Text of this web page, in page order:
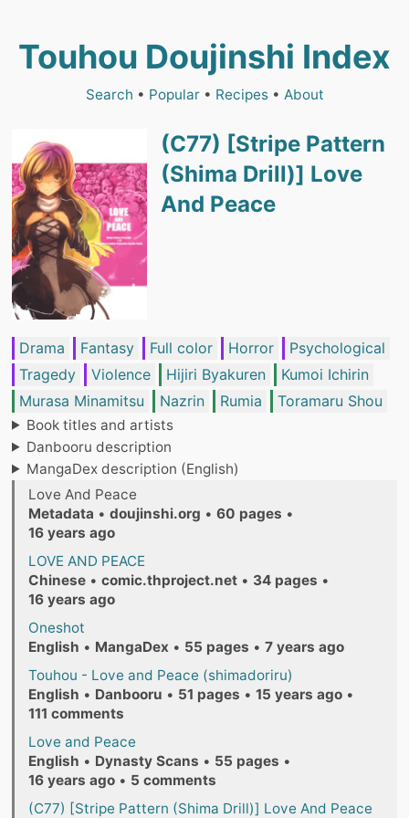
Touhou Doujinshi Index
Search • Popular• Recipes• About
(C77) [Stripe Pattern
(Shima Drill)] Love
And Peace
Drama Fantasy Full color Horror
Psychological
Tragedy
Violence Hijiri Byakuren
Kumoi Ichirin
Murasa Minamitsu
Nazrin Rumia Toramaru Shou
Book titles and artists
Danbooru description
MangaDex description (English)
Love And Peace
Metadata • doujinshi.org • 60 pages •
16 years ago
LOVE AND PEACE
Chinese • comic.thproject.net • 34 pages •
16 years ago
Oneshot
English • MangaDex • 55 pages • 7 years ago
Touhou - Love and Peace (shimadoriru)
English • Danbooru • 51 pages • 15 years ago •
111 comments
Love and Peace
English • Dynasty Scans • 55 pages •
16 years ago • 5 comments
(C77) [Stripe Pattern (Shima Drill)] Love And Peace